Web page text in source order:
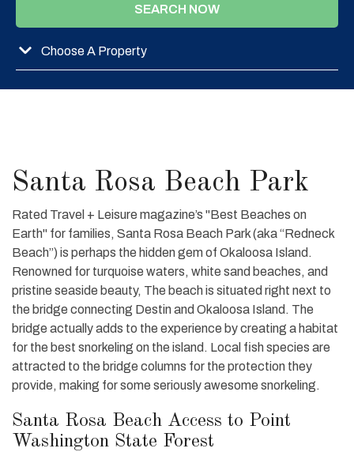
SEARCH NOW
Choose A Property
Santa Rosa Beach Park
Rated Travel + Leisure magazine’s "Best Beaches on
Earth" for families, Santa Rosa Beach Park (aka “Redneck
Beach”) is perhaps the hidden gem of Okaloosa Island.
Renowned for turquoise waters, white sand beaches, and
pristine seaside beauty, The beach is situated right next to
the bridge connecting Destin and Okaloosa Island. The
bridge actually adds to the experience by creating a habitat
for the best snorkeling on the island. Local fish species are
attracted to the bridge columns for the protection they
provide, making for some seriously awesome snorkeling.
Santa Rosa Beach Access to Point
Washington State Forest